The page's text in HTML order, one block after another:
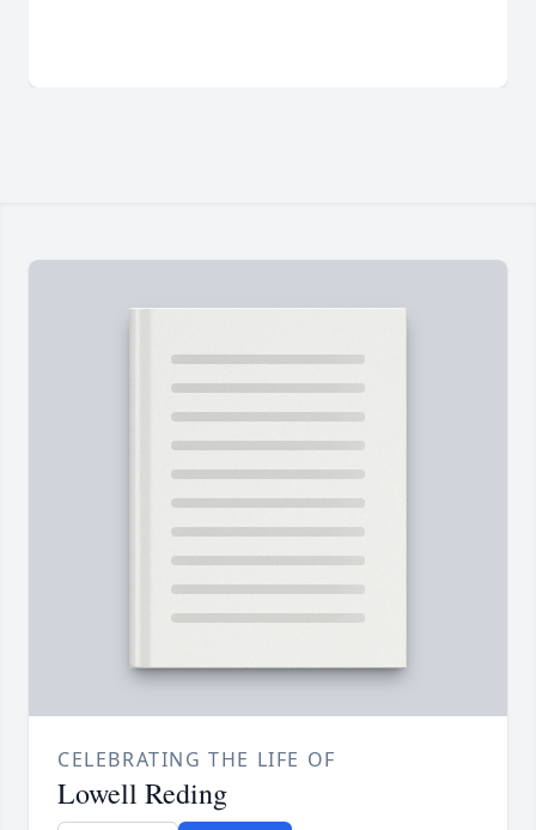
CELEBRATING THE LIFE OF
Lowell Reding